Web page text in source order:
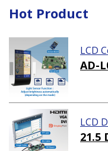
Hot Product
LCD
AD-
LCD
21.5